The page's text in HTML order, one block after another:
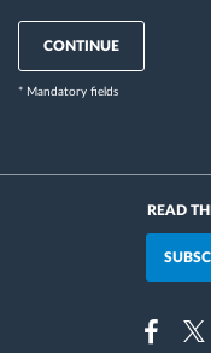
CONTINUE
* Mandatory fields
READ
Facebook